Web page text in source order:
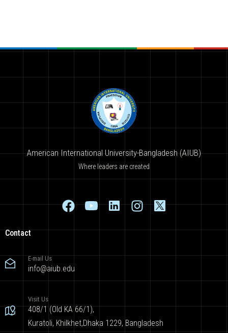
American International University-Bangladesh (AIUB)
Where leaders are created
Contact
E-mail Us
info@aiub.edu
Visit Us
408/1 (Old KA 66/1),
Kuratoli, Khilkhet,Dhaka 1229, Bangladesh